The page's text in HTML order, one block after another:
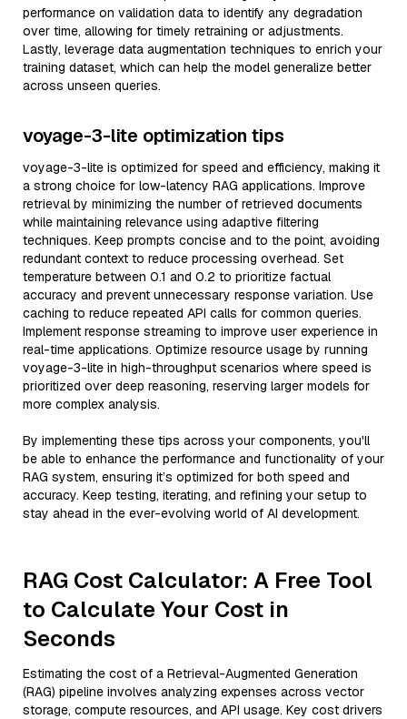
performance on validation data to identify any degradation
over time, allowing for timely retraining or adjustments.
Lastly, leverage data augmentation techniques to enrich your
training dataset, which can help the model generalize better
across unseen queries.
voyage-3-lite optimization tips
voyage-3-lite is optimized for speed and efficiency, making it
a strong choice for low-latency RAG applications. Improve
retrieval by minimizing the number of retrieved documents
while maintaining relevance using adaptive filtering
techniques. Keep prompts concise and to the point, avoiding
redundant context to reduce processing overhead. Set
temperature between 0.1 and 0.2 to prioritize factual
accuracy and prevent unnecessary response variation. Use
caching to reduce repeated API calls for common queries.
Implement response streaming to improve user experience in
real-time applications. Optimize resource usage by running
voyage-3-lite in high-throughput scenarios where speed is
prioritized over deep reasoning, reserving larger models for
more complex analysis.
By implementing these tips across your components, you'll
be able to enhance the performance and functionality of your
RAG system, ensuring it’s optimized for both speed and
accuracy. Keep testing, iterating, and refining your setup to
stay ahead in the ever-evolving world of AI development.
RAG Cost Calculator: A Free Tool
to Calculate Your Cost in
Seconds
Estimating the cost of a Retrieval-Augmented Generation
(RAG) pipeline involves analyzing expenses across vector
storage, compute resources, and API usage. Key cost drivers